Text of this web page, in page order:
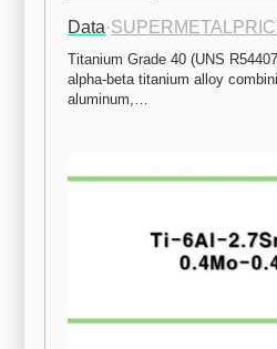
Data·
Titanium Grade 40 (UNS
alpha-beta titanium alloy
aluminum,…